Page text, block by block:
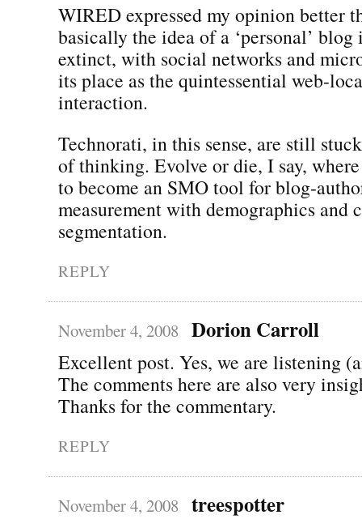
WIRED expressed my opinion better
basically the idea of a ‘personal’
extinct, with social networks and
its place as the quintessential web-
interaction.
Technorati, in this sense, are still
of thinking. Evolve or die, I say,
to become an SMO tool for blog-
measurement with demographics and
segmentation.
REPLY
November 4, 2008 Dorion Carroll
Excellent post. Yes, we are listening
The comments here are also very
Thanks for the commentary.
REPLY
November 4, 2008 treespotter